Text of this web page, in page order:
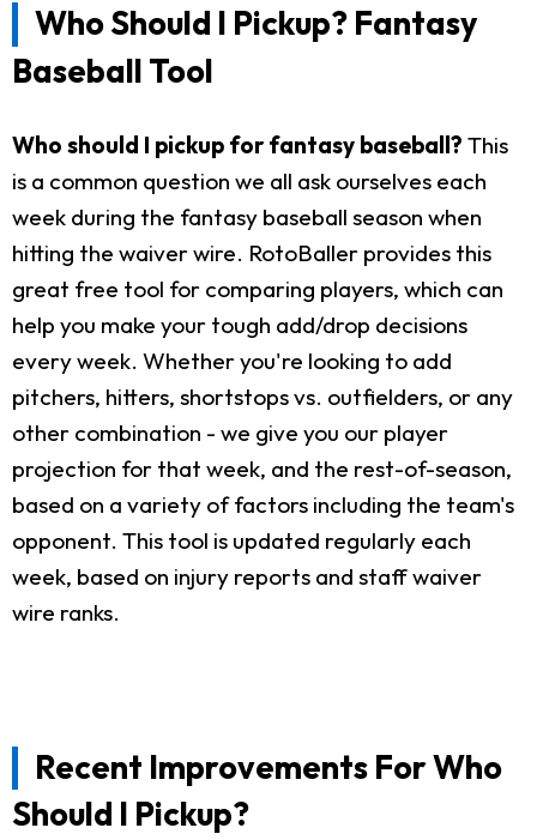
Who Should I Pickup? Fantasy
Baseball Tool
Who should I pickup for fantasy baseball? This
is a common question we all ask ourselves each
week during the fantasy baseball season when
hitting the waiver wire. RotoBaller provides this
great free tool for comparing players, which can
help you make your tough add/drop decisions
every week. Whether you're looking to add
pitchers, hitters, shortstops vs. outfielders, or any
other combination - we give you our player
projection for that week, and the rest-of-season,
based on a variety of factors including the team's
opponent. This tool is updated regularly each
week, based on injury reports and staff waiver
wire ranks.
Recent Improvements For Who
Should I Pickup?